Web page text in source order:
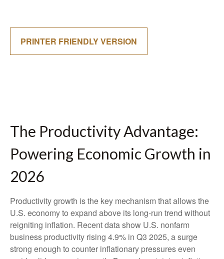
PRINTER FRIENDLY VERSION
The Productivity Advantage:
Powering Economic Growth in
2026
Productivity growth is the key mechanism that allows the
U.S. economy to expand above its long‑run trend without
reigniting inflation. Recent data show U.S. nonfarm
business productivity rising 4.9% in Q3 2025, a surge
strong enough to counter inflationary pressures even